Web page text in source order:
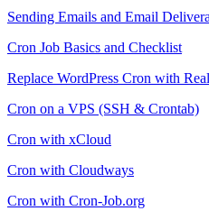
Sending Emails and Email
Cron Job Basics and Checklist
Replace WordPress Cron with
Cron on a VPS (SSH & Crontab)
Cron with xCloud
Cron with Cloudways
Cron with Cron-Job.org